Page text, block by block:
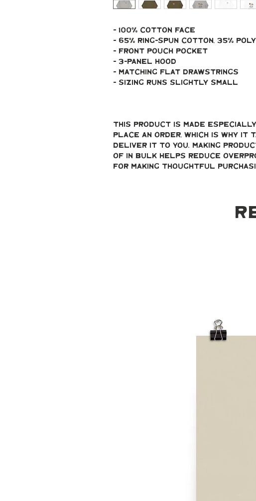
- 100% cotton face
- 65% ring-spun cotton, 35%
- Front pouch pocket
- 3-panel hood
- Matching flat drawstrings
- Sizing runs slightly small
This product is made
place an order, which is why
deliver it to you. Making
of in bulk helps reduce
for making thoughtful